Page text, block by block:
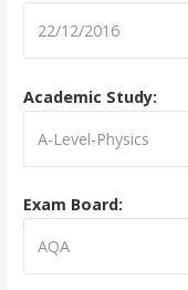
Academic Study:
Exam Board: